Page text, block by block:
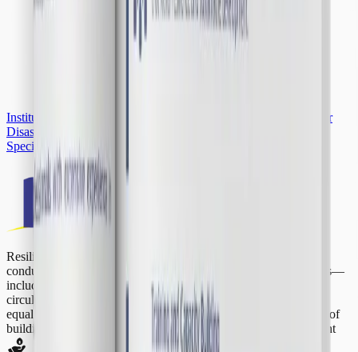
Institutional Profile
Major
Disaster Event
Special Section
Resilience Development Initiative is a global think tank that
conducts research and consultancy on pressing global challenges—
including disaster resilience, climate change, renewable energy,
circular economy, air quality, community empowerment, gender
equality, sustainable finance, and urban planning—with the aim of
building global resilience and advancing sustainable development